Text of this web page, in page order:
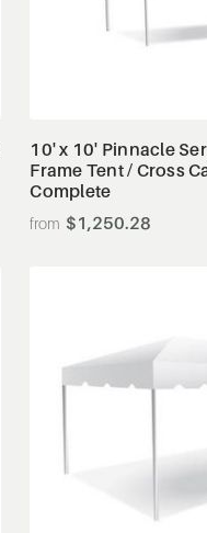
10' x 10' Pinnacle
Frame Tent / Cross
Complete
$1,250.28
View